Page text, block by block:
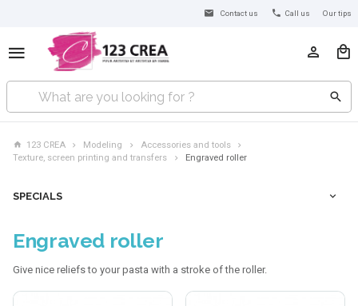
Contact us Call us Our tips
123 CREA Modeling
Accessories and tools
Texture, screen printing and transfers
Engraved roller
SPECIALS
Engraved roller
Give nice reliefs to your pasta with a stroke of the roller.